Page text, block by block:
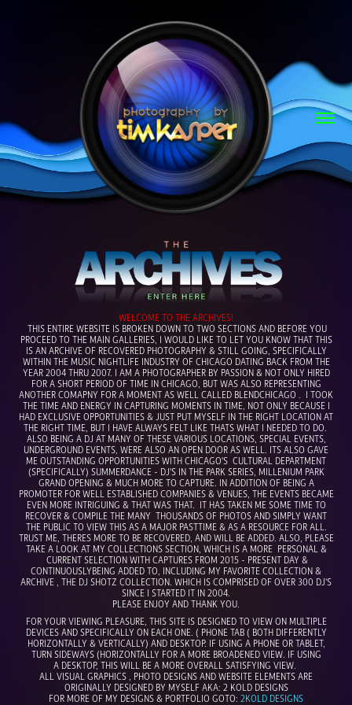
WELCOME TO THE ARCHIVES!
THIS ENTIRE WEBSITE IS BROKEN DOWN TO TWO SECTIONS AND BEFORE YOU
PROCEED TO THE MAIN GALLERIES, I WOULD LIKE TO LET YOU KNOW THAT THIS
IS AN ARCHIVE OF RECOVERED PHOTOGRAPHY & STILL GOING, SPECIFICALLY
WITHIN THE MUSIC NIGHTLIFE INDUSTRY OF CHICAGO DATING BACK FROM THE
YEAR 2004 THRU 2007. I AM A PHOTOGRAPHER BY PASSION & NOT ONLY HIRED
FOR A SHORT PERIOD OF TIME IN CHICAGO, BUT WAS ALSO REPRESENTING
ANOTHER COMAPNY FOR A MOMENT AS WELL CALLED BLENDCHICAGO . I TOOK
THE TIME AND ENERGY IN CAPTURING MOMENTS IN TIME, NOT ONLY BECAUSE I
HAD EXCLUSIVE OPPORTUNITIES & JUST PUT MYSELF IN THE RIGHT LOCATION AT
THE RIGHT TIME, BUT I HAVE ALWAYS FELT LIKE THATS WHAT I NEEDED TO DO.
ALSO BEING A DJ AT MANY OF THESE VARIOUS LOCATIONS, SPECIAL EVENTS,
UNDERGROUND EVENTS, WERE ALSO AN OPEN DOOR AS WELL. ITS ALSO GAVE
ME OUTSTANDING OPPORTUNITIES WITH CHICAGO'S CULTURAL DEPARTMENT
(SPECIFICALLY) SUMMERDANCE - DJ'S IN THE PARK SERIES, MILLENIUM PARK
GRAND OPENING & MUCH MORE TO CAPTURE. IN ADDITION OF BEING A
PROMOTER FOR WELL ESTABLISHED COMPANIES & VENUES, THE EVENTS BECAME
EVEN MORE INTRIGUING & THAT WAS THAT. IT HAS TAKEN ME SOME TIME TO
RECOVER & COMPILE THE MANY THOUSANDS OF PHOTOS AND SIMPLY WANT
THE PUBLIC TO VIEW THIS AS A MAJOR PASTTIME & AS A RESOURCE FOR ALL.
TRUST ME, THERES MORE TO BE RECOVERED, AND WILL BE ADDED. ALSO, PLEASE
TAKE A LOOK AT MY COLLECTIONS SECTION, WHICH IS A MORE PERSONAL &
CURRENT SELECTION WITH CAPTURES FROM 2015 - PRESENT DAY &
CONTINUOUSLYBEING ADDED TO, INCLUDING MY FAVORITE COLLECTION &
ARCHIVE , THE DJ SHOTZ COLLECTION. WHICH IS COMPRISED OF OVER 300 DJ'S
SINCE I STARTED IT IN 2004.
PLEASE ENJOY AND THANK YOU.
FOR YOUR VIEWING PLEASURE, THIS SITE IS DESIGNED TO VIEW ON MULTIPLE
DEVICES AND SPECIFICALLY ON EACH ONE. ( PHONE TAB ( BOTH DIFFERENTLY
HORIZONTALLY & VERTICALLY) AND DESKTOP. IF USING A PHONE OR TABLET,
TURN SIDEWAYS (HORIZONTALLY FOR A MORE BROADENED VIEW. IF USING
A DESKTOP, THIS WILL BE A MORE OVERALL SATISFYING VIEW.
ALL VISUAL GRAPHICS , PHOTO DESIGNS AND WEBSITE ELEMENTS ARE
ORIGINALLY DESIGNED BY MYSELF AKA: 2 KOLD DESIGNS
FOR MORE OF MY DESIGNS & PORTFOLIO GOTO: 2KOLD DESIGNS